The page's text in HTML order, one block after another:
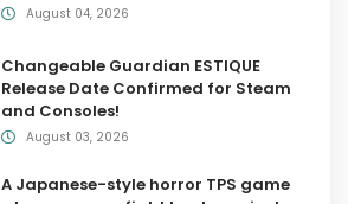
August 04, 2026
Changeable Guardian ESTIQUE
Release Date Confirmed for Steam
and Consoles!
August 03, 2026
A Japanese-style horror TPS game